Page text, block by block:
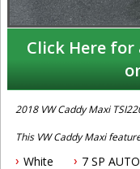
Click Here for
2018 VW Caddy Maxi
This VW Caddy Maxi
- 1.4L petrol engine
White 7 SP